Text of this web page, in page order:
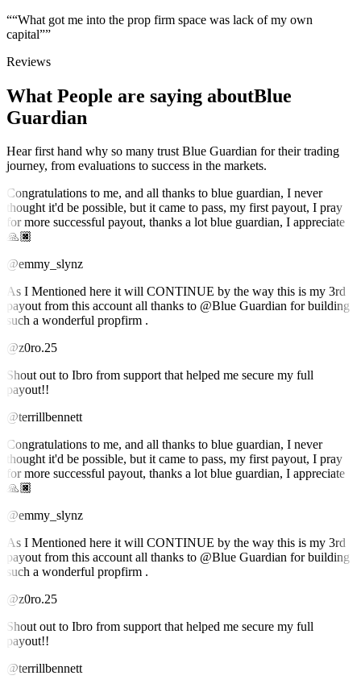
““What got me into the prop firm space was lack of my own
capital””
Reviews
What People are saying aboutBlue
Guardian
Hear first hand why so many trust Blue Guardian for their trading
journey, from evaluations to success in the markets.
Congratulations to me, and all thanks to blue guardian, I never
thought it'd be possible, but it came to pass, my first payout, I pray
for more successful payout, thanks a lot blue guardian, I appreciate
🙏🏿
@emmy_slynz
As I Mentioned here it will CONTINUE by the way this is my 3rd
payout from this account all thanks to @Blue Guardian for building
such a wonderful propfirm .
@z0ro.25
Shout out to Ibro from support that helped me secure my full
payout!!
@terrillbennett
Congratulations to me, and all thanks to blue guardian, I never
thought it'd be possible, but it came to pass, my first payout, I pray
for more successful payout, thanks a lot blue guardian, I appreciate
🙏🏿
@emmy_slynz
As I Mentioned here it will CONTINUE by the way this is my 3rd
payout from this account all thanks to @Blue Guardian for building
such a wonderful propfirm .
@z0ro.25
Shout out to Ibro from support that helped me secure my full
payout!!
@terrillbennett